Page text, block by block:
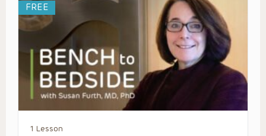
FREE
1 Lesson